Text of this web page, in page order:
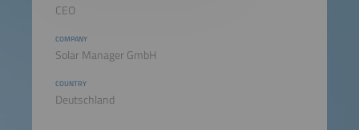
CEO
COMPANY
Solar Manager GmbH
COUNTRY
Deutschland